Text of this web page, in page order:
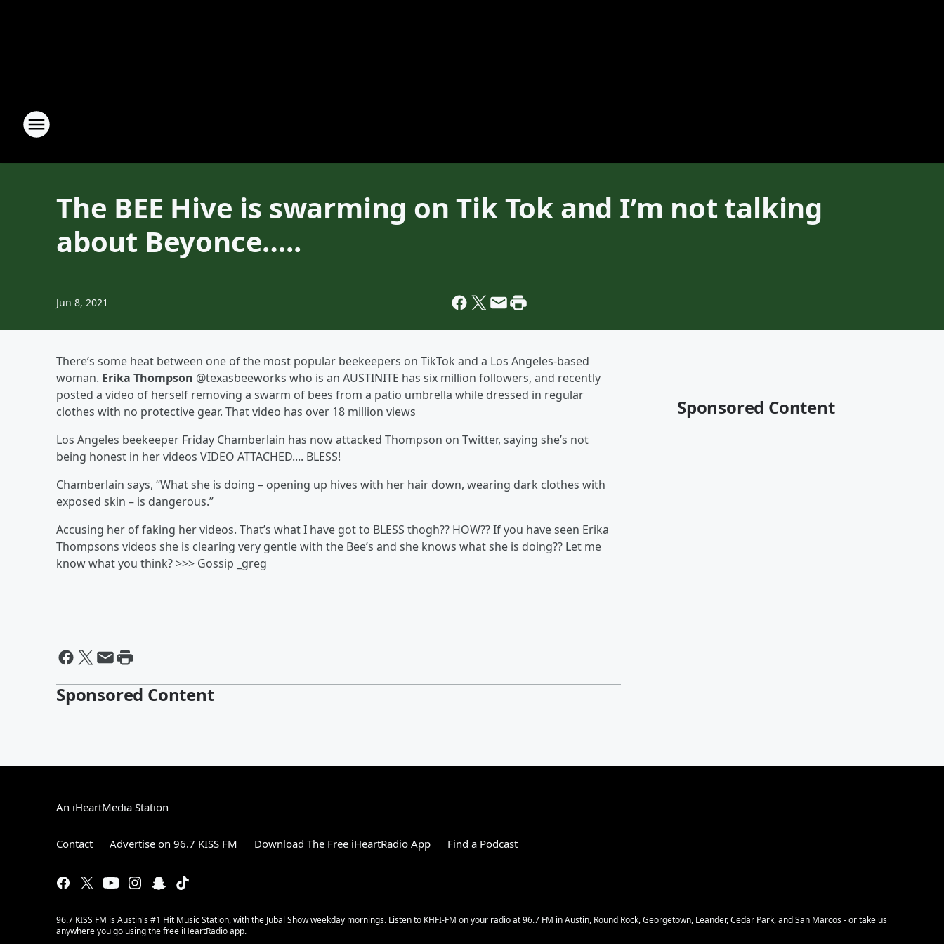
The BEE Hive is swarming on Tik Tok and I’m not talking
about Beyonce…..
Jun 8, 2021
There’s some heat between one of the most popular beekeepers on TikTok and a Los Angeles-based
woman. Erika Thompson @texasbeeworks who is an AUSTINITE has six million followers, and recently
posted a video of herself removing a swarm of bees from a patio umbrella while dressed in regular
clothes with no protective gear. That video has over 18 million views
Los Angeles beekeeper Friday Chamberlain has now attacked Thompson on Twitter, saying she’s not
being honest in her videos VIDEO ATTACHED.... BLESS!
Chamberlain says, “What she is doing – opening up hives with her hair down, wearing dark clothes with
exposed skin – is dangerous.”
Accusing her of faking her videos. That’s what I have got to BLESS thogh?? HOW?? If you have seen Erika
Thompsons videos she is clearing very gentle with the Bee’s and she knows what she is doing?? Let me
know what you think? >>> Gossip _greg
Sponsored Content
Sponsored Content
An iHeartMedia Station
Contact Advertise on 96.7 KISS FM Download The Free iHeartRadio App Find a Podcast
96.7 KISS FM is Austin's #1 Hit Music Station, with the Jubal Show weekday mornings. Listen to KHFI-FM on your radio at 96.7 FM in Austin, Round Rock, Georgetown, Leander, Cedar Park, and San Marcos - or take us
anywhere you go using the free iHeartRadio app.